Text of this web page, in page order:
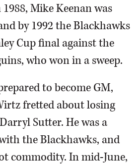
Mike Keenan was
by 1992 the Blackhawks
Cup final against the
who won in a sweep.
to become GM,
fretted about losing
Sutter. He was a
the Blackhawks, and
commodity. In mid-June,